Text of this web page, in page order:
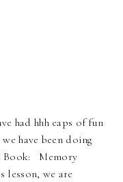
had hhh eaps of fun
have been doing
Book: Memory
lesson, we are